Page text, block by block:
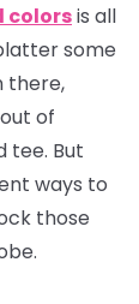
colorsis all
some
there,
of
tee. But
ways to
those